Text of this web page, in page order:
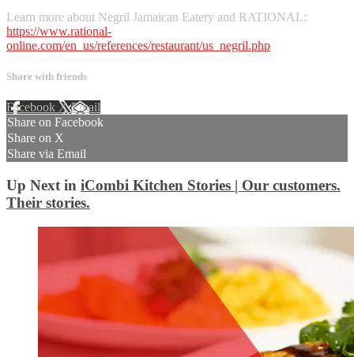
Learn more about Negril Jamaican Eatery and RATIONAL:
https://www.rational-
online.com/en_us/references/restaurant/us_negril.php
Share with friends
Facebook XEmail
Share on Facebook
Share on X
Share via Email
Up Next in iCombi Kitchen Stories | Our customers.
Their stories.